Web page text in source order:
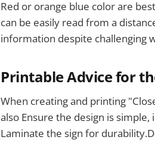
Red or orange blue color are
can be easily read from a
information despite challenging
Printable Advice for
When creating and printing
also Ensure the design is
Laminate the sign for